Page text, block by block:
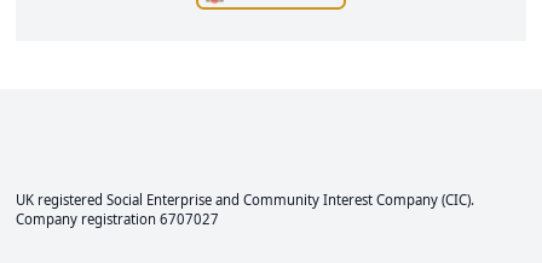
UK registered Social Enterprise and Community Interest Company (CIC).
Company registration 6707027